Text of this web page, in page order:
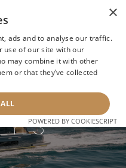
NEXT YACHT
×
ads and to analyse our traffic.
use of our site with our
may combine it with other
or that they’ve collected
POWERED BY COOKIESCRIPT